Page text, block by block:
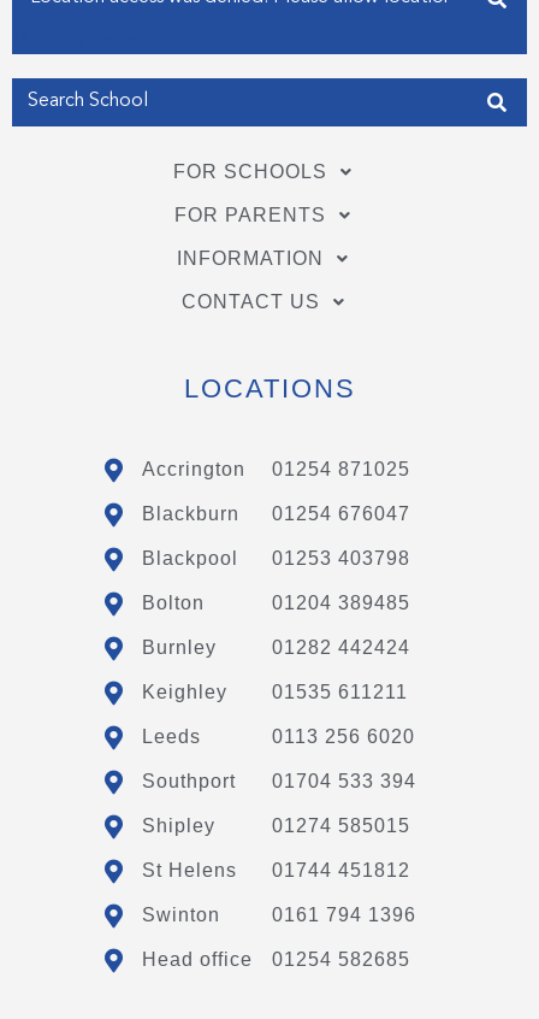
FOR SCHOOLS
FOR PARENTS
INFORMATION
CONTACT US
LOCATIONS
Accrington 01254 871025
Blackburn 01254 676047
Blackpool 01253 403798
Bolton 01204 389485
Burnley 01282 442424
Keighley 01535 611211
Leeds 0113 256 6020
Southport 01704 533 394
Shipley 01274 585015
St Helens 01744 451812
Swinton 0161 794 1396
Head office 01254 582685